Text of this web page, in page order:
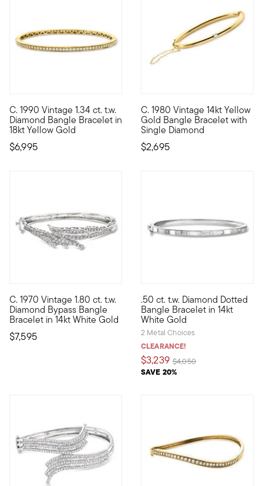
C. 1990 Vintage 1.34 ct. t.w.
Diamond Bangle Bracelet in
18kt Yellow Gold
$6,995
C. 1990. Bangles are classic, and this one is a beauty!
C. 1980 Vintage 14kt Yellow
Gold Bangle Bracelet with
Single Diamond
$2,695
C. 1980. For the woman
C. 1970 Vintage 1.80 ct. t.w.
Diamond Bypass Bangle
Bracelet in 14kt White Gold
$7,595
C. 1970. Classic diamond sparkle is always in style. Just
.50 ct. t.w. Diamond Dotted
Bangle Bracelet in 14kt
White Gold
2 Metal Choices
CLEARANCE!
$3,239
SAVE 20%
Price reduced from
$4,050to
Our luxe bangle bracelet